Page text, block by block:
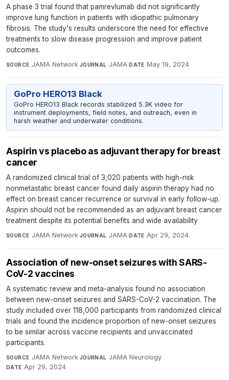
A phase 3 trial found that pamrevlumab did not significantly
improve lung function in patients with idiopathic pulmonary
fibrosis. The study's results underscore the need for effective
treatments to slow disease progression and improve patient
outcomes.
SOURCE JAMA Network·JOURNAL JAMA·DATE May 19, 2024
GoPro HERO13 Black
GoPro HERO13 Black records stabilized 5.3K video for
instrument deployments, field notes, and outreach, even in
harsh weather and underwater conditions.
Aspirin vs placebo as adjuvant therapy for breast
cancer
A randomized clinical trial of 3,020 patients with high-risk
nonmetastatic breast cancer found daily aspirin therapy had no
effect on breast cancer recurrence or survival in early follow-up.
Aspirin should not be recommended as an adjuvant breast cancer
treatment despite its potential benefits and wide availability
SOURCE JAMA Network·JOURNAL JAMA·DATE Apr 29, 2024
Association of new-onset seizures with SARS-
CoV-2 vaccines
A systematic review and meta-analysis found no association
between new-onset seizures and SARS-CoV-2 vaccination. The
study included over 118,000 participants from randomized clinical
trials and found the incidence proportion of new-onset seizures
to be similar across vaccine recipients and unvaccinated
participants.
SOURCE JAMA Network·JOURNAL JAMA Neurology·
DATE Apr 29, 2024